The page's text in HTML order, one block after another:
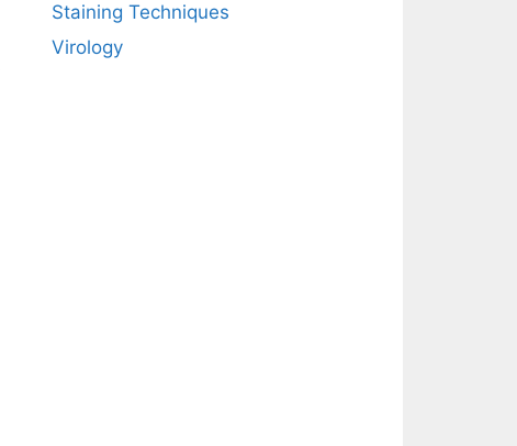
Staining Techniques
Virology